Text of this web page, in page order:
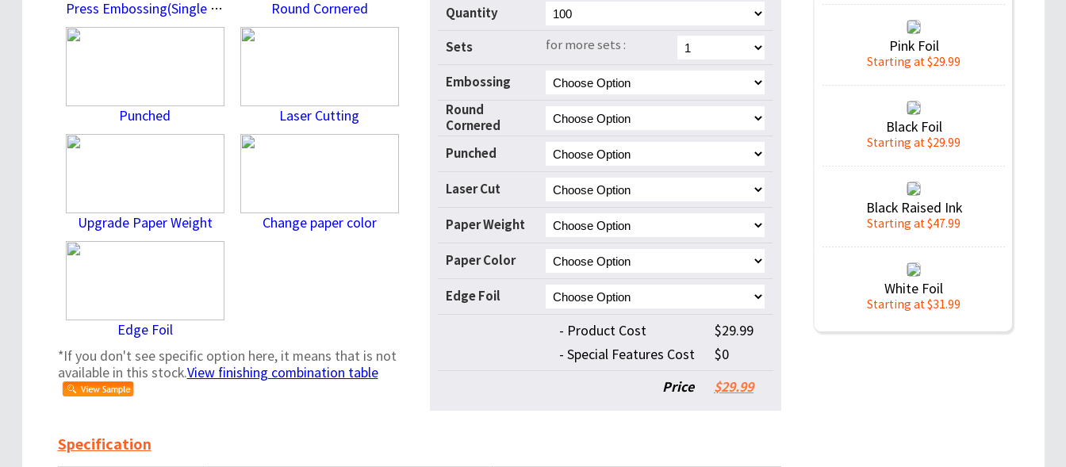
Press Embossing(Single Side) Round Cornered
Punched Laser Cutting
Upgrade Paper Weight Change paper color
Edge Foil
*If you don't see specific option here, it means that is not
available in this stock.View finishing combination table
Quantity
Sets for more sets :
Embossing
Round
Cornered
Punched
Laser Cut
Paper Weight
Paper Color
Edge Foil
- Product Cost
$29.99
- Special Features Cost
$0
Price $29.99
Specification
Pink Foil
Starting at $29.99
Black Foil
Starting at $29.99
Black Raised Ink
Starting at $47.99
White Foil
Starting at $31.99